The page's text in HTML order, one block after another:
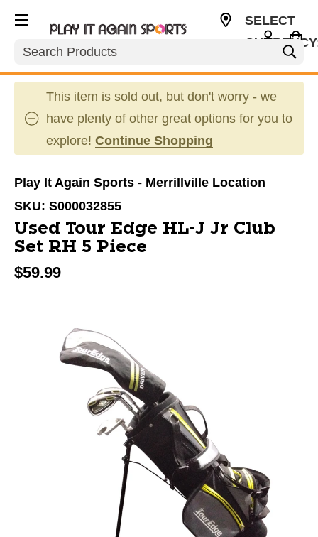
Search
SELECT
This item is sold out, but don't worry - we
have plenty of other great options for you to
explore! Continue Shopping
Play It Again Sports - Merrillville Location
SKU: S000032855
Used Tour Edge HL-J Jr Club
Set RH 5 Piece
$59.99